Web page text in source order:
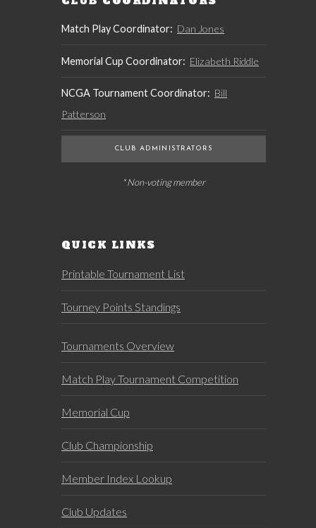
Match Play Coordinator: Dan Jones
Memorial Cup Coordinator: Elizabeth Riddle
NCGA Tournament Coordinator: Bill
Patterson
CLUB ADMINISTRATORS
* Non-voting member
QUICK LINKS
Printable Tournament List
Tourney Points Standings
Tournaments Overview
Match Play Tournament Competition
Memorial Cup
Club Championship
Member Index Lookup
Club Updates